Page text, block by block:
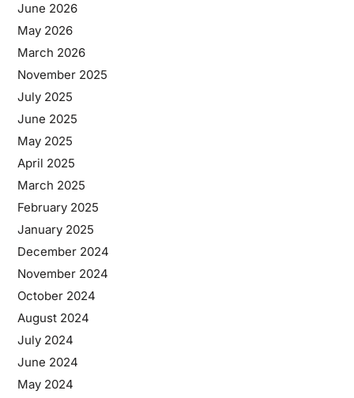
June 2026
May 2026
March 2026
November 2025
July 2025
June 2025
May 2025
April 2025
March 2025
February 2025
January 2025
December 2024
November 2024
October 2024
August 2024
July 2024
June 2024
May 2024